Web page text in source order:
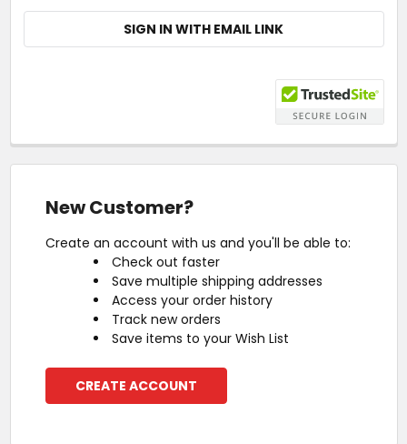
SIGN IN WITH EMAIL LINK
New Customer?
Create an account with us and you'll be able to:
Check out faster
Save multiple shipping addresses
Access your order history
Track new orders
Save items to your Wish List
CREATE ACCOUNT